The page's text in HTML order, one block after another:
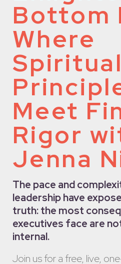
Bottom
Where
Spiritual
Meet
Rigor
Jenna
The pace and
leadership have
truth: the most
executives face are
internal.
Join us for a free, live,